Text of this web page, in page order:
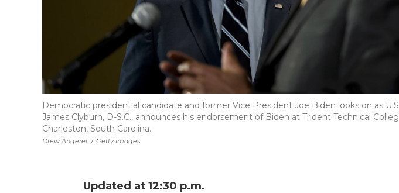
Drew Angerer / Getty Images
Democratic presidential candidate and former Vice President Joe Biden looks on as
James Clyburn, D-S.C., announces his endorsement of Biden at Trident Technical
Charleston, South Carolina.
Updated at 12:30 p.m.